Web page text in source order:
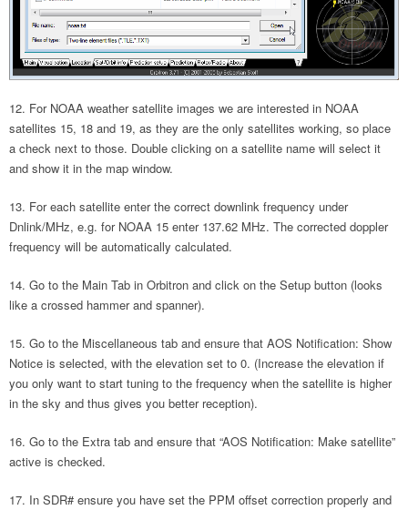
For NOAA weather satellite images we are interested in NOAA
satellites 15, 18 and 19, as they are the only satellites working, so place
a check next to those. Double clicking on a satellite name will select it
and show it in the map window.
For each satellite enter the correct downlink frequency under
Dnlink/MHz, e.g. for NOAA 15 enter 137.62 MHz. The corrected doppler
frequency will be automatically calculated.
Go to the Main Tab in Orbitron and click on the Setup button (looks
like a crossed hammer and spanner).
Go to the Miscellaneous tab and ensure that AOS Notification: Show
Notice is selected, with the elevation set to 0. (Increase the elevation if
you only want to start tuning to the frequency when the satellite is higher
in the sky and thus gives you better reception).
Go to the Extra tab and ensure that “AOS Notification: Make satellite”
active is checked.
In SDR# ensure you have set the PPM offset correction properly and